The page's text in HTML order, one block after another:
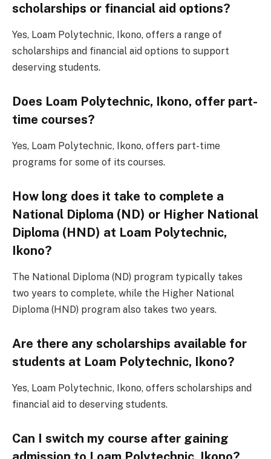
scholarships or financial aid options?
Yes, Loam Polytechnic, Ikono, offers a range of
scholarships and financial aid options to support
deserving students.
Does Loam Polytechnic, Ikono, offer part-
time courses?
Yes, Loam Polytechnic, Ikono, offers part-time
programs for some of its courses.
How long does it take to complete a
National Diploma (ND) or Higher National
Diploma (HND) at Loam Polytechnic,
Ikono?
The National Diploma (ND) program typically takes
two years to complete, while the Higher National
Diploma (HND) program also takes two years.
Are there any scholarships available for
students at Loam Polytechnic, Ikono?
Yes, Loam Polytechnic, Ikono, offers scholarships and
financial aid to deserving students.
Can I switch my course after gaining